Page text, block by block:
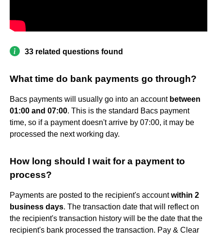
33 related questions found
What time do bank payments go through?
Bacs payments will usually go into an account between
01:00 and 07:00. This is the standard Bacs payment
time, so if a payment doesn't arrive by 07:00, it may be
processed the next working day.
How long should I wait for a payment to
process?
Payments are posted to the recipient's accountwithin 2
business days. The transaction date that will reflect on
the recipient's transaction history will be the date that the
recipient's bank processed the transaction. Pay & Clear